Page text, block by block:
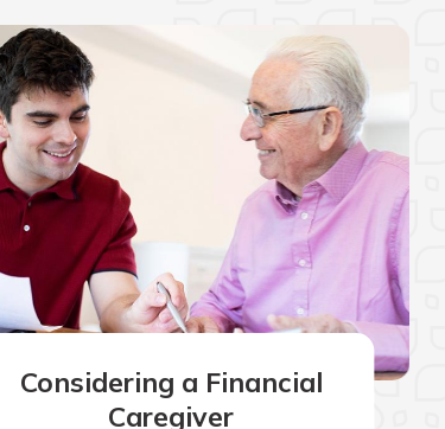
Considering a Financial
Caregiver